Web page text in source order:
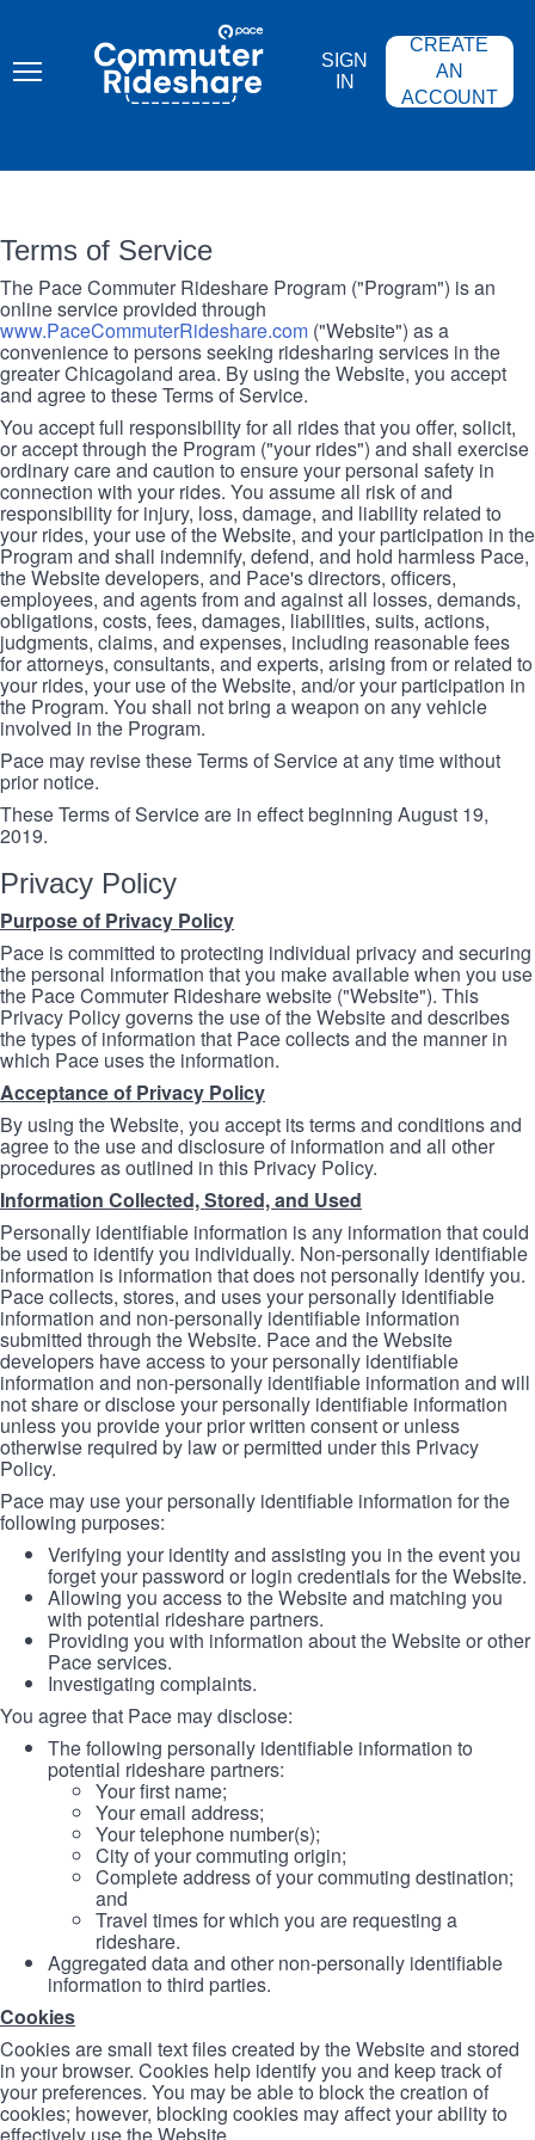
content
COMMUTER
RIDESHARE
SIGN
IN
CREATE
AN
ACCOUNT
Terms of Service
The Pace Commuter Rideshare Program ("Program") is an
online service provided through
www.PaceCommuterRideshare.com ("Website") as a
convenience to persons seeking ridesharing services in the
greater Chicagoland area. By using the Website, you accept
and agree to these Terms of Service.
You accept full responsibility for all rides that you offer, solicit,
or accept through the Program ("your rides") and shall exercise
ordinary care and caution to ensure your personal safety in
connection with your rides. You assume all risk of and
responsibility for injury, loss, damage, and liability related to
your rides, your use of the Website, and your participation in the
Program and shall indemnify, defend, and hold harmless Pace,
the Website developers, and Pace's directors, officers,
employees, and agents from and against all losses, demands,
obligations, costs, fees, damages, liabilities, suits, actions,
judgments, claims, and expenses, including reasonable fees
for attorneys, consultants, and experts, arising from or related to
your rides, your use of the Website, and/or your participation in
the Program. You shall not bring a weapon on any vehicle
involved in the Program.
Pace may revise these Terms of Service at any time without
prior notice.
These Terms of Service are in effect beginning August 19,
2019.
Privacy Policy
Purpose of Privacy Policy
Pace is committed to protecting individual privacy and securing
the personal information that you make available when you use
the Pace Commuter Rideshare website ("Website"). This
Privacy Policy governs the use of the Website and describes
the types of information that Pace collects and the manner in
which Pace uses the information.
Acceptance of Privacy Policy
By using the Website, you accept its terms and conditions and
agree to the use and disclosure of information and all other
procedures as outlined in this Privacy Policy.
Information Collected, Stored, and Used
Personally identifiable information is any information that could
be used to identify you individually. Non-personally identifiable
information is information that does not personally identify you.
Pace collects, stores, and uses your personally identifiable
information and non-personally identifiable information
submitted through the Website. Pace and the Website
developers have access to your personally identifiable
information and non-personally identifiable information and will
not share or disclose your personally identifiable information
unless you provide your prior written consent or unless
otherwise required by law or permitted under this Privacy
Policy.
Pace may use your personally identifiable information for the
following purposes:
Verifying your identity and assisting you in the event you
forget your password or login credentials for the Website.
Allowing you access to the Website and matching you
with potential rideshare partners.
Providing you with information about the Website or other
Pace services.
Investigating complaints.
You agree that Pace may disclose:
The following personally identifiable information to
potential rideshare partners:
Your first name;
Your email address;
Your telephone number(s);
City of your commuting origin;
Complete address of your commuting destination;
and
Travel times for which you are requesting a
rideshare.
Aggregated data and other non-personally identifiable
information to third parties.
Cookies
Cookies are small text files created by the Website and stored
in your browser. Cookies help identify you and keep track of
your preferences. You may be able to block the creation of
cookies; however, blocking cookies may affect your ability to